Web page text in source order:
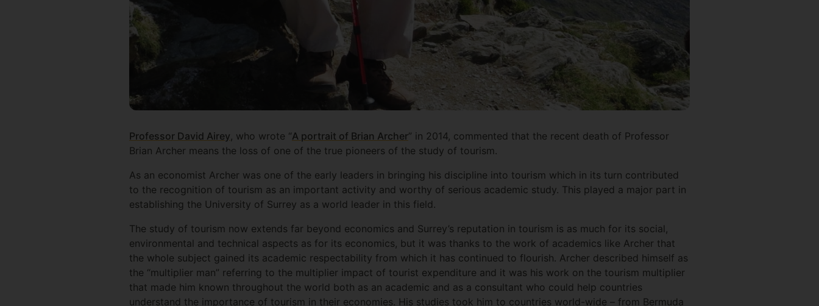
Professor David Airey , who wrote “A portrait of Brian Archer” in 2014, commented that the recent death of Professor
Brian Archer means the loss of one of the true pioneers of the study of tourism.
As an economist Archer was one of the early leaders in bringing his discipline into tourism which in its turn contributed
to the recognition of tourism as an important activity and worthy of serious academic study. This played a major part in
establishing the University of Surrey as a world leader in this field.
The study of tourism now extends far beyond economics and Surrey’s reputation in tourism is as much for its social,
environmental and technical aspects as for its economics, but it was thanks to the work of academics like Archer that
the whole subject gained its academic respectability from which it has continued to flourish. Archer described himself as
the “multiplier man” referring to the multiplier impact of tourist expenditure and it was his work on the tourism multiplier
that made him known throughout the world both as an academic and as a consultant who could help countries
understand the importance of tourism in their economies. His studies took him to countries world-wide – from Bermuda